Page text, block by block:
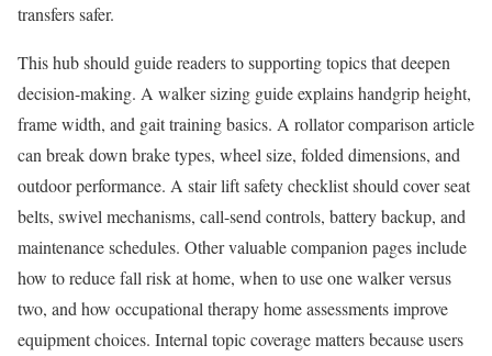
transfers safer.
This hub should guide readers to supporting topics that deepen
decision-making. A walker sizing guide explains handgrip height,
frame width, and gait training basics. A rollator comparison article
can break down brake types, wheel size, folded dimensions, and
outdoor performance. A stair lift safety checklist should cover seat
belts, swivel mechanisms, call-send controls, battery backup, and
maintenance schedules. Other valuable companion pages include
how to reduce fall risk at home, when to use one walker versus
two, and how occupational therapy home assessments improve
equipment choices. Internal topic coverage matters because users